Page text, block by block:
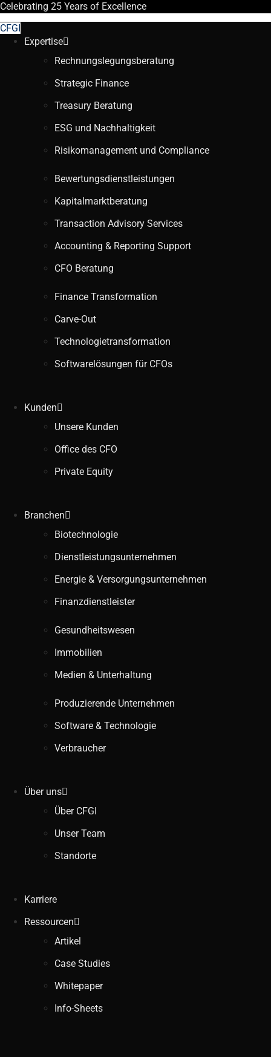
Celebrating 25 Years of Excellence
CFGI
Expertise
Rechnungslegungsberatung
Strategic Finance
Treasury Beratung
ESG und Nachhaltigkeit
Risikomanagement und Compliance
Bewertungsdienstleistungen
Kapitalmarktberatung
Transaction Advisory Services
Accounting & Reporting Support
CFO Beratung
Finance Transformation
Carve-Out
Technologietransformation
Softwarelösungen für CFOs
Kunden
Unsere Kunden
Office des CFO
Private Equity
Branchen
Biotechnologie
Dienstleistungsunternehmen
Energie & Versorgungsunternehmen
Finanzdienstleister
Gesundheitswesen
Immobilien
Medien & Unterhaltung
Produzierende Unternehmen
Software & Technologie
Verbraucher
Über uns
Über CFGI
Unser Team
Standorte
Karriere
Ressourcen
Artikel
Case Studies
Whitepaper
Info-Sheets